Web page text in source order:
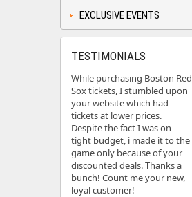
EXCLUSIVE EVENTS
TESTIMONIALS
While purchasing Boston Red
Sox tickets, I stumbled upon
your website which had
tickets at lower prices.
Despite the fact I was on
tight budget, i made it to the
game only because of your
discounted deals. Thanks a
bunch! Count me your new,
loyal customer!